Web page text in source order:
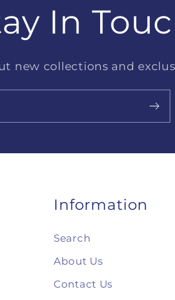
In
new collections and
Information
Search
About Us
Contact Us